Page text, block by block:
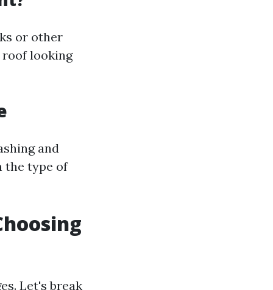
or other
roof looking
and
the type of
Let's break